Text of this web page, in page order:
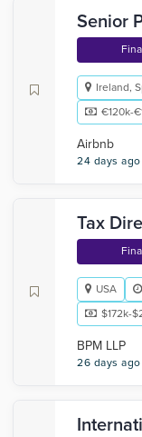
Senior
Ireland,
€120k-
Airbnb
24 days ago
Tax
USA
$172k-
BPM LLP
26 days ago